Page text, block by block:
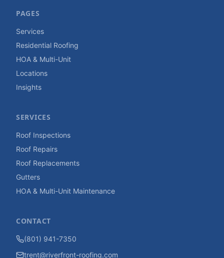
PAGES
Services
Residential Roofing
HOA & Multi-Unit
Locations
Insights
SERVICES
Roof Inspections
Roof Repairs
Roof Replacements
Gutters
HOA & Multi-Unit Maintenance
CONTACT
(801) 941-7350
trent@riverfront-roofing.com